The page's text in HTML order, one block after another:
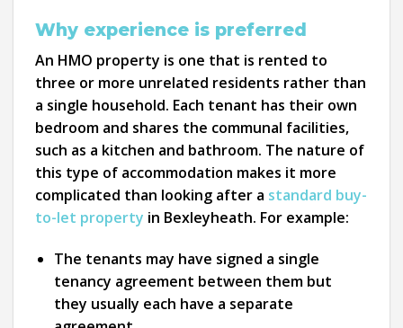
Why experience is preferred
An HMO property is one that is rented to
three or more unrelated residents rather than
a single household. Each tenant has their own
bedroom and shares the communal facilities,
such as a kitchen and bathroom. The nature of
this type of accommodation makes it more
complicated than looking after a standard buy-
to-let property in Bexleyheath. For example:
The tenants may have signed a single
tenancy agreement between them but
they usually each have a separate